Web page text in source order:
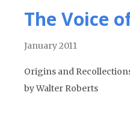
The Voice
January 2011
Origins and
by Walter Roberts